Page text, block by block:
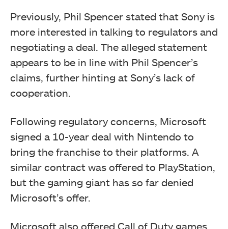
Previously, Phil Spencer stated that Sony is
more interested in talking to regulators and
negotiating a deal. The alleged statement
appears to be in line with Phil Spencer’s
claims, further hinting at Sony’s lack of
cooperation.
Following regulatory concerns, Microsoft
signed a 10-year deal with Nintendo to
bring the franchise to their platforms. A
similar contract was offered to PlayStation,
but the gaming giant has so far denied
Microsoft’s offer.
Microsoft also offered Call of Duty games